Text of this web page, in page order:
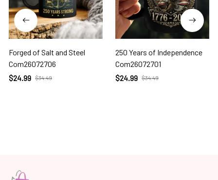
Forged of Salt and Steel
Com26072706
$24.99 $34.49
250 Years of Independence
Com26072701
$24.99 $34.49